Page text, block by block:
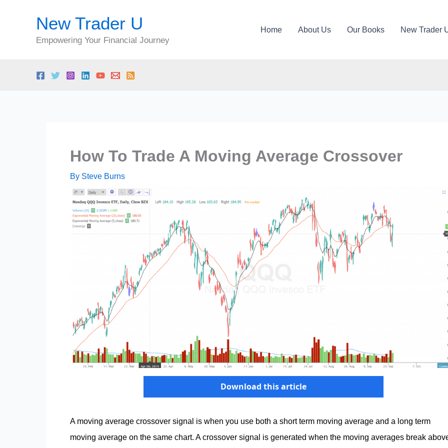
New Trader U
Empowering Your Financial Journey
Home About Us Our Books New Trader
How To Trade A Moving Average Crossover
By Steve Burns
Download this article
A moving average crossover signal is when you use both a short term moving average and a long term
moving average on the same chart. A crossover signal is generated when the moving averages break